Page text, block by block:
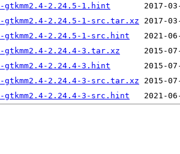
gtkmm2.4-2.24.5-1.hint
gtkmm2.4-2.24.5-1-src.tar.xz
gtkmm2.4-2.24.5-1-src.hint
gtkmm2.4-2.24.4-3.tar.xz
gtkmm2.4-2.24.4-3.hint
gtkmm2.4-2.24.4-3-src.tar.xz
gtkmm2.4-2.24.4-3-src.hint